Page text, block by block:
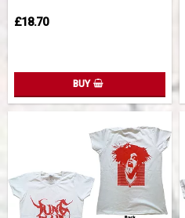
£18.70
BUY